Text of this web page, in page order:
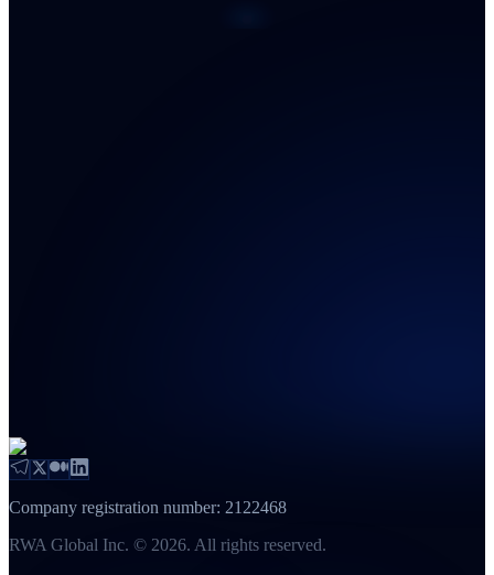
Company registration number: 2122468
RWA Global Inc. © 2026. All rights reserved.